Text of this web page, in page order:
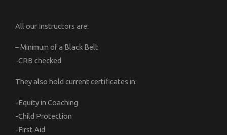
All our Instructors are:
– Minimum of a Black Belt
-CRB checked
They also hold current certificates in:
-Equity in Coaching
-Child Protection
-First Aid